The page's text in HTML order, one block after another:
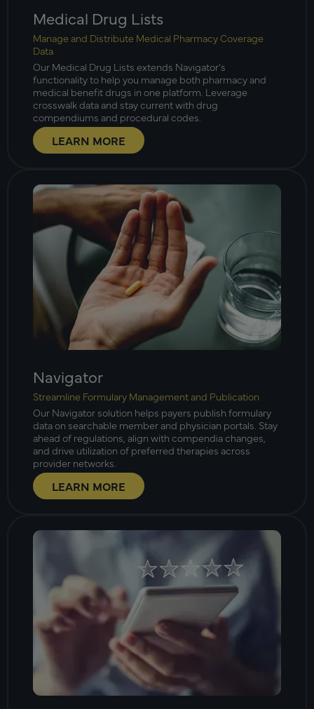
Medical Drug Lists
Manage and Distribute Medical Pharmacy Coverage
Data
Our Medical Drug Lists extends Navigator’s
functionality to help you manage both pharmacy and
medical benefit drugs in one platform. Leverage
crosswalk data and stay current with drug
compendiums and procedural codes.
LEARN MORE
Navigator
Streamline Formulary Management and Publication
Our Navigator solution helps payers publish formulary
data on searchable member and physician portals. Stay
ahead of regulations, align with compendia changes,
and drive utilization of preferred therapies across
provider networks.
LEARN MORE